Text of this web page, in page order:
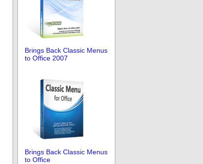
Brings Back Classic Menus
to Office 2007
Brings Back Classic Menus
to Office